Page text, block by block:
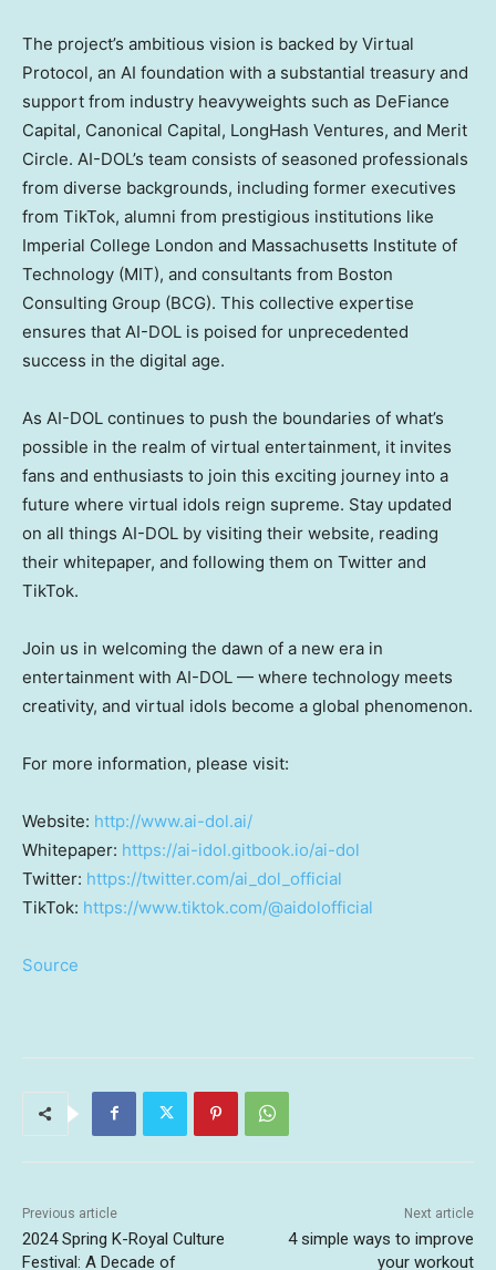
The project’s ambitious vision is backed by Virtual
Protocol, an AI foundation with a substantial treasury and
support from industry heavyweights such as DeFiance
Capital, Canonical Capital, LongHash Ventures, and Merit
Circle. AI-DOL’s team consists of seasoned professionals
from diverse backgrounds, including former executives
from TikTok, alumni from prestigious institutions like
Imperial College London and Massachusetts Institute of
Technology (MIT), and consultants from Boston
Consulting Group (BCG). This collective expertise
ensures that AI-DOL is poised for unprecedented
success in the digital age.
As AI-DOL continues to push the boundaries of what’s
possible in the realm of virtual entertainment, it invites
fans and enthusiasts to join this exciting journey into a
future where virtual idols reign supreme. Stay updated
on all things AI-DOL by visiting their website, reading
their whitepaper, and following them on Twitter and
TikTok.
Join us in welcoming the dawn of a new era in
entertainment with AI-DOL — where technology meets
creativity, and virtual idols become a global phenomenon.
For more information, please visit:
Website: http://www.ai-dol.ai/
Whitepaper: https://ai-idol.gitbook.io/ai-dol
Twitter: https://twitter.com/ai_dol_official
TikTok: https://www.tiktok.com/@aidolofficial
Source
Previous article
2024 Spring K-Royal Culture
Festival: A Decade of
Next article
4 simple ways to improve
your workout